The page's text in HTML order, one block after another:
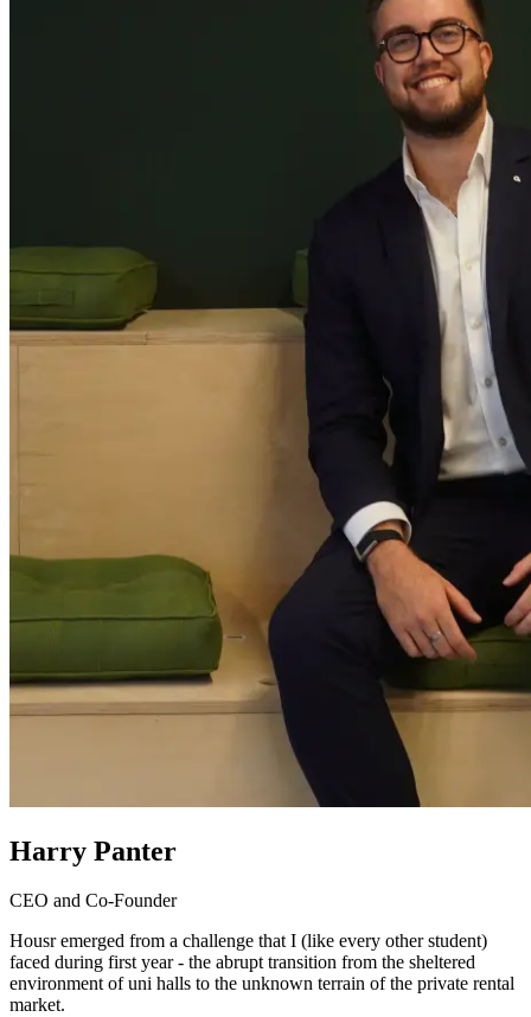
Harry Panter
CEO and Co-Founder
Housr emerged from a challenge that I (like every other student)
faced during first year - the abrupt transition from the sheltered
environment of uni halls to the unknown terrain of the private rental
market.